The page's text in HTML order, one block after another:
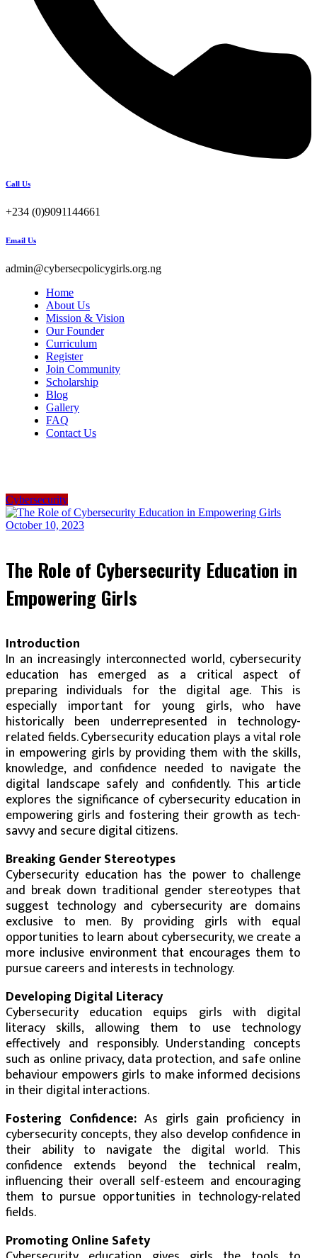
Call Us
+234 (0)9091144661
Email Us
admin@cybersecpolicygirls.org.ng
Home
About Us
Mission & Vision
Our Founder
Curriculum
Register
Join Community
Scholarship
Blog
Gallery
FAQ
Contact Us
Cybersecurity
October 10, 2023
The Role of Cybersecurity Education in
Empowering Girls
Introduction
In an increasingly interconnected world, cybersecurity
education has emerged as a critical aspect of
preparing individuals for the digital age. This is
especially important for young girls, who have
historically been underrepresented in technology-
related fields. Cybersecurity education plays a vital role
in empowering girls by providing them with the skills,
knowledge, and confidence needed to navigate the
digital landscape safely and confidently. This article
explores the significance of cybersecurity education in
empowering girls and fostering their growth as tech-
savvy and secure digital citizens.
Breaking Gender Stereotypes
Cybersecurity education has the power to challenge
and break down traditional gender stereotypes that
suggest technology and cybersecurity are domains
exclusive to men. By providing girls with equal
opportunities to learn about cybersecurity, we create a
more inclusive environment that encourages them to
pursue careers and interests in technology.
Developing Digital Literacy
Cybersecurity education equips girls with digital
literacy skills, allowing them to use technology
effectively and responsibly. Understanding concepts
such as online privacy, data protection, and safe online
behaviour empowers girls to make informed decisions
in their digital interactions.
Fostering Confidence:As girls gain proficiency in
cybersecurity concepts, they also develop confidence in
their ability to navigate the digital world. This
confidence extends beyond the technical realm,
influencing their overall self-esteem and encouraging
them to pursue opportunities in technology-related
fields.
Promoting Online Safety